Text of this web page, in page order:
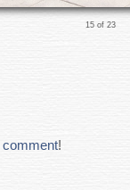
15 of 23
comment!